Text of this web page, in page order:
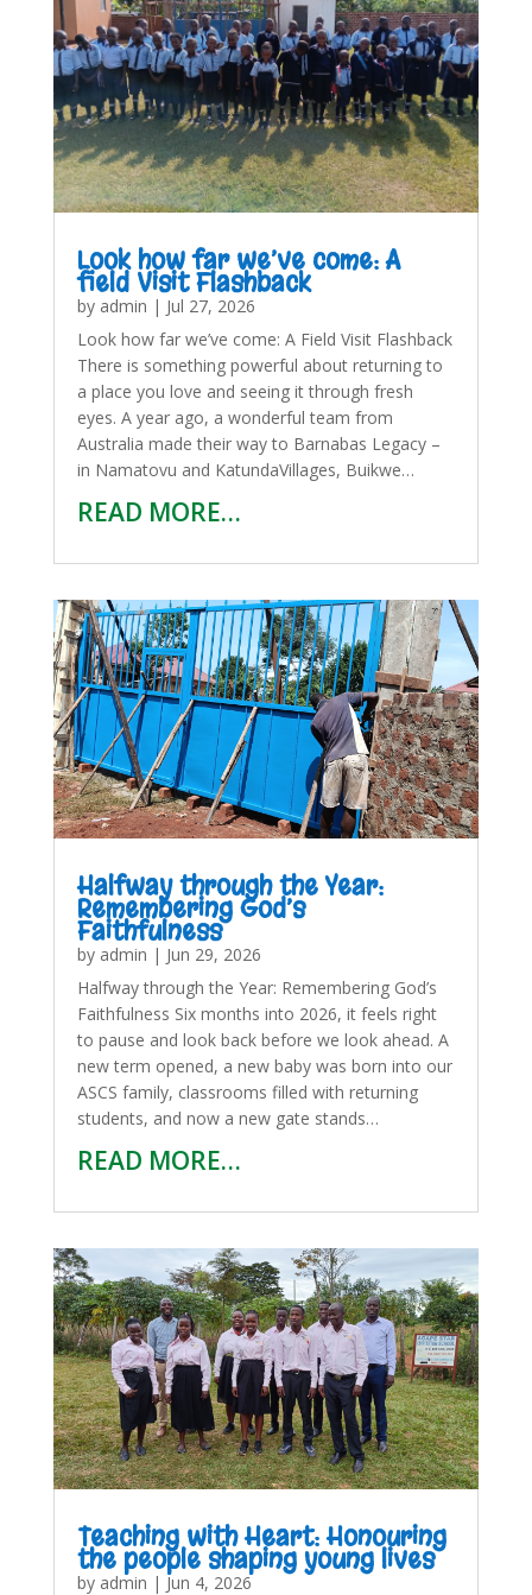
Look how far we’ve come: A
field Visit Flashback
by admin | Jul 27, 2026
Look how far we’ve come: A Field Visit Flashback
There is something powerful about returning to
a place you love and seeing it through fresh
eyes. A year ago, a wonderful team from
Australia made their way to Barnabas Legacy –
in Namatovu and KatundaVillages, Buikwe…
READ MORE…
Halfway through the Year:
Remembering God’s
Faithfulness
by admin | Jun 29, 2026
Halfway through the Year: Remembering God’s
Faithfulness Six months into 2026, it feels right
to pause and look back before we look ahead. A
new term opened, a new baby was born into our
ASCS family, classrooms filled with returning
students, and now a new gate stands…
READ MORE…
Teaching with Heart: Honouring
the people shaping young lives
by admin | Jun 4, 2026